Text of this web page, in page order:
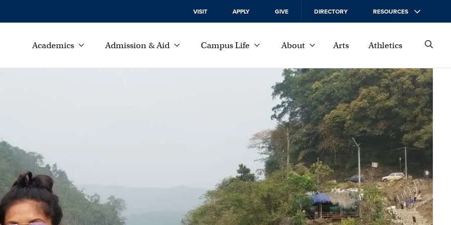
VISIT APPLY GIVE DIRECTORY RESOURCES
Academics Admission & Aid Campus Life About Arts Athletics